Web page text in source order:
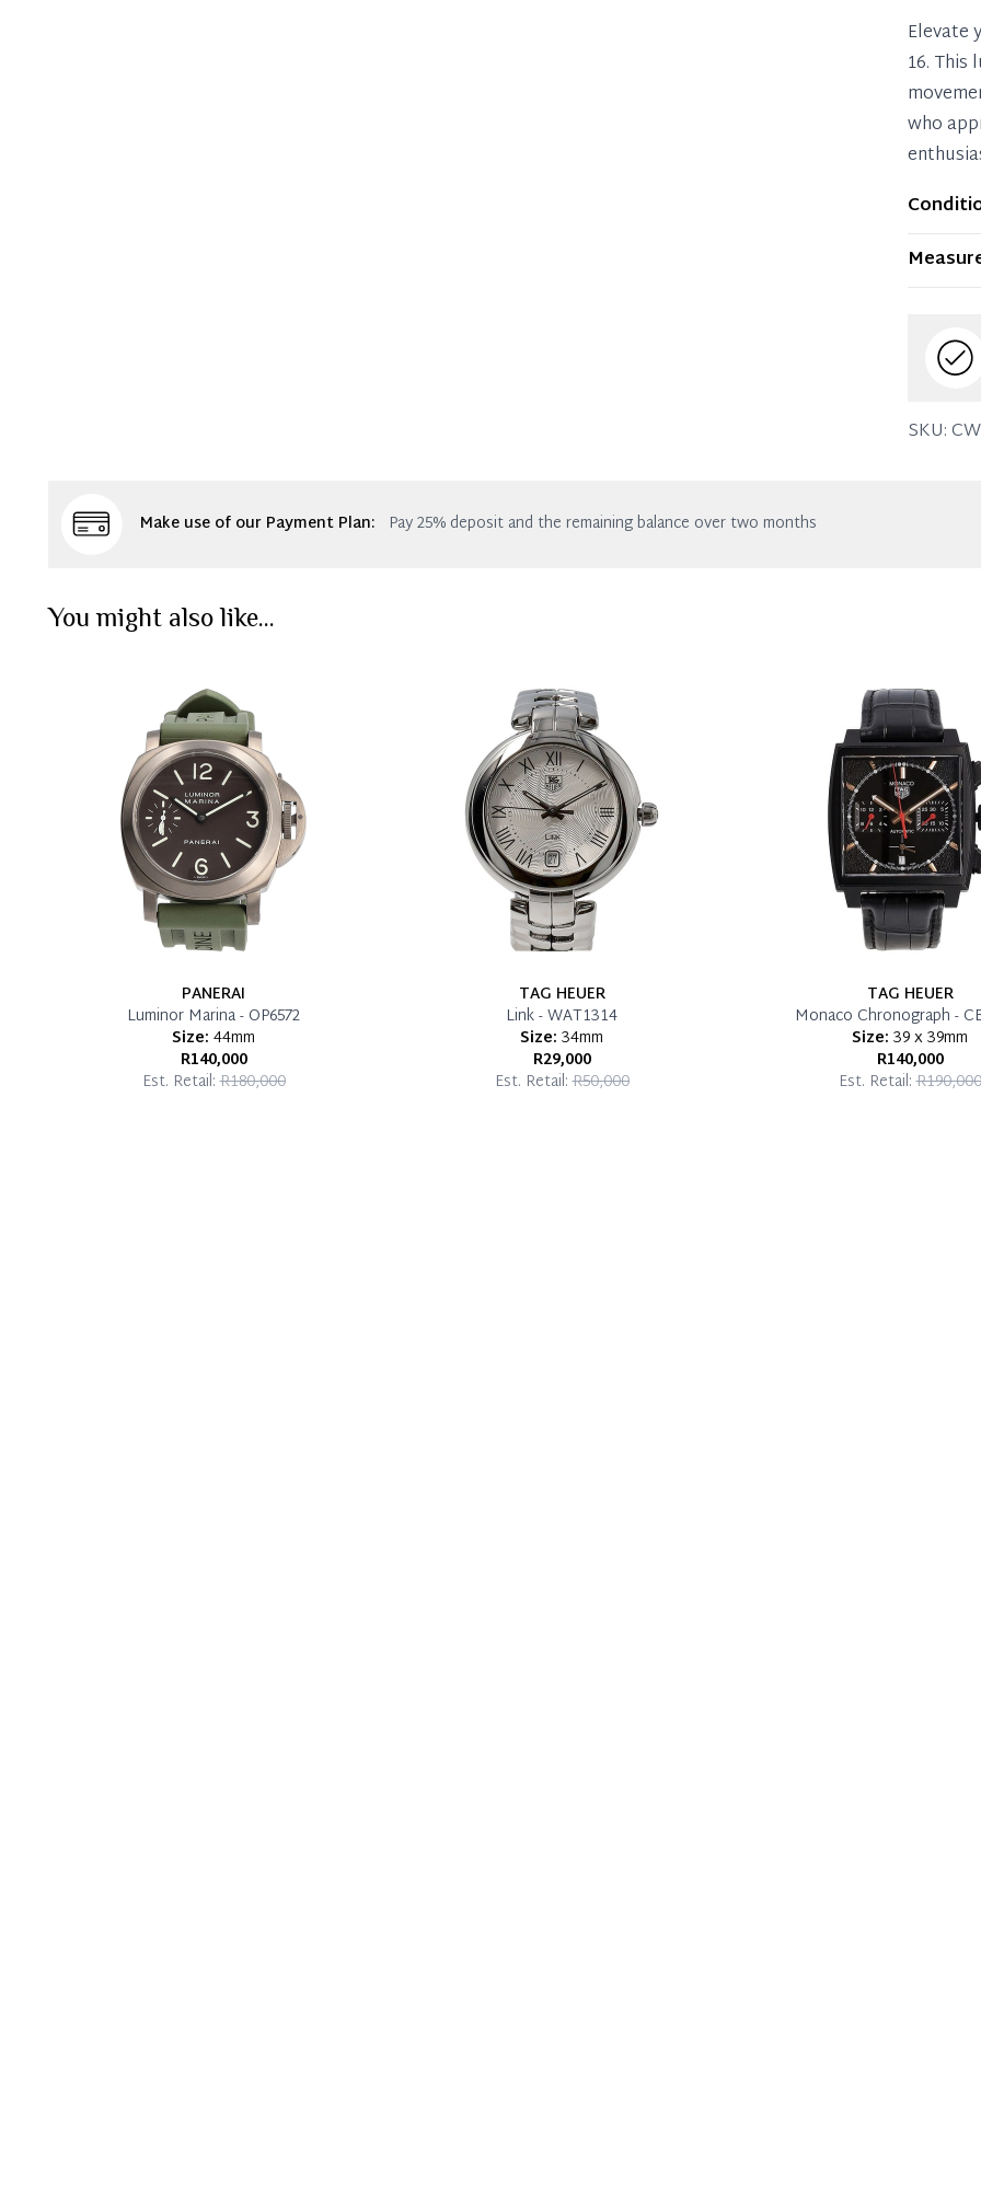
Elevate
16.
who
Item
wear.
SKU:
Make use of our Payment Plan: Pay 25% deposit and the remaining balance over two months
You might also like...
PANERAI
Luminor Marina - OP6572
Size: 44mm
R140,000
Est. Retail:R180,000
TAG HEUER
Link - WAT1314
Size: 34mm
R29,000
Est. Retail:R50,000
TAG HEUER
Monaco Chronograph -
Size: 39 x 39mm
R140,000
Est. Retail:R190,000